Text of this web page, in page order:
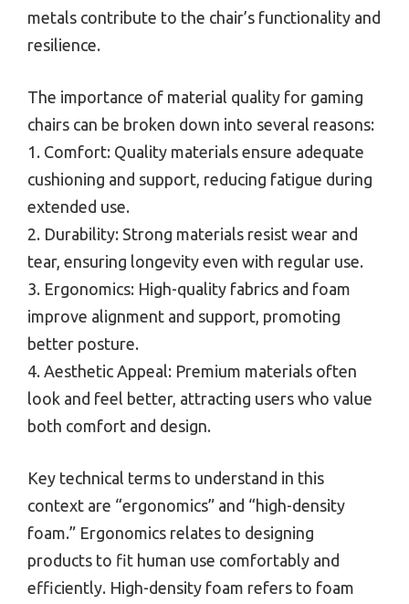
metals contribute to the chair’s functionality and
resilience.
The importance of material quality for gaming
chairs can be broken down into several reasons:
1. Comfort: Quality materials ensure adequate
cushioning and support, reducing fatigue during
extended use.
2. Durability: Strong materials resist wear and
tear, ensuring longevity even with regular use.
3. Ergonomics: High-quality fabrics and foam
improve alignment and support, promoting
better posture.
4. Aesthetic Appeal: Premium materials often
look and feel better, attracting users who value
both comfort and design.
Key technical terms to understand in this
context are “ergonomics” and “high-density
foam.” Ergonomics relates to designing
products to fit human use comfortably and
efficiently. High-density foam refers to foam